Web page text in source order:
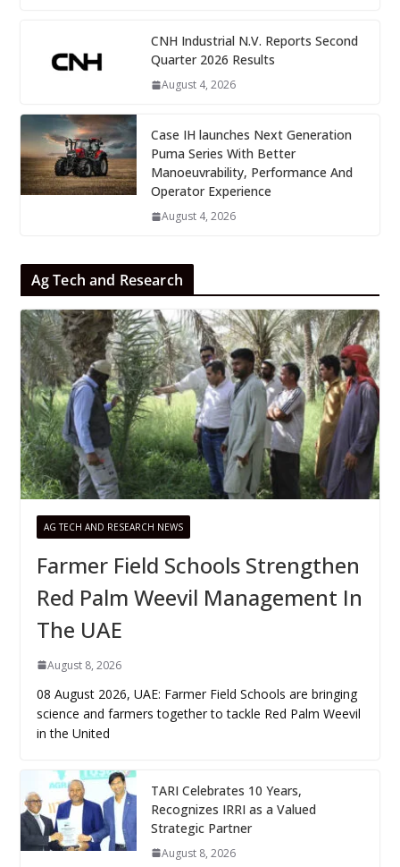
CNH Industrial N.V. Reports Second
Quarter 2026 Results
August 4, 2026
Case IH launches Next Generation
Puma Series With Better
Manoeuvrability, Performance And
Operator Experience
August 4, 2026
Ag Tech and Research
AG TECH AND RESEARCH NEWS
Farmer Field Schools Strengthen
Red Palm Weevil Management In
The UAE
August 8, 2026
08 August 2026, UAE: Farmer Field Schools are bringing
science and farmers together to tackle Red Palm Weevil
in the United
TARI Celebrates 10 Years,
Recognizes IRRI as a Valued
Strategic Partner
August 8, 2026